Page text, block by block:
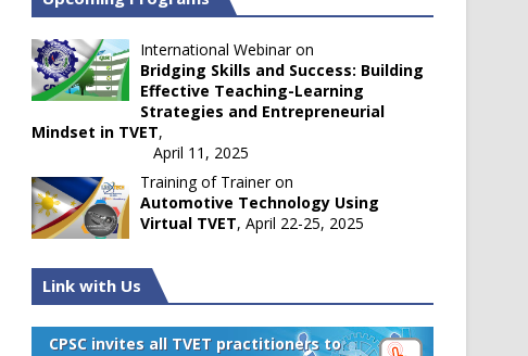
International Webinar on
Bridging Skills and Success: Building
Effective Teaching-Learning
Strategies and Entrepreneurial
Mindset in TVET,
April 11, 2025
Training of Trainer on
Automotive Technology Using
Virtual TVET, April 22-25, 2025
Link with Us
CPSC invites all TVET practitioners to